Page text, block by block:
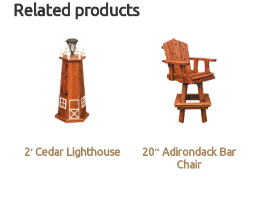
Related products
2′ Cedar Lighthouse
20″ Adirondack Bar
Chair